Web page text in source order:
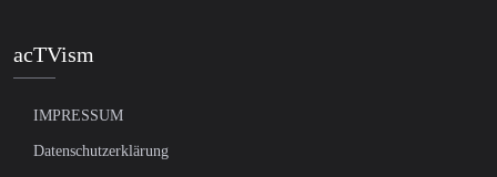
acTVism
IMPRESSUM
Datenschutzerklärung